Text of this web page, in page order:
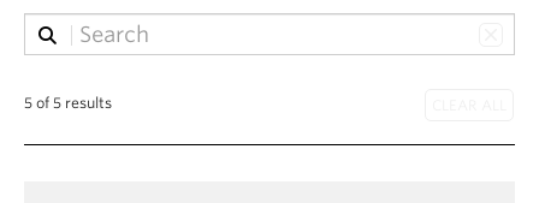
This secluded strand shelters more than nude
sunbathers and migratory birds: vendors openly sell
organizations gather to resist encroaching
5 of 5 results